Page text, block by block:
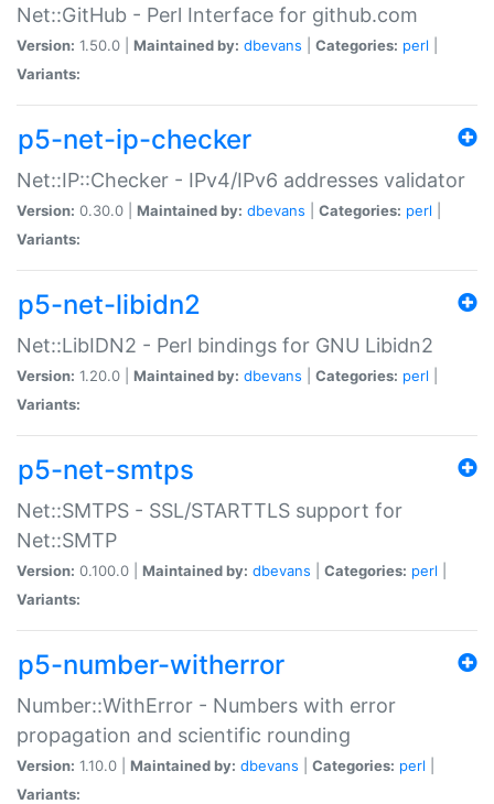
Net::GitHub - Perl Interface for github.com
Version: 1.50.0 | Maintained by: dbevans Categories: perl
Variants:
p5-net-ip-checker
Net::IP::Checker - IPv4/IPv6 addresses validator
Version: 0.30.0 | Maintained by: dbevans Categories: perl
Variants:
p5-net-libidn2
Net::LibIDN2 - Perl bindings for GNU Libidn2
Version: 1.20.0 | Maintained by: dbevans Categories: perl
Variants:
p5-net-smtps
Net::SMTPS - SSL/STARTTLS support for
Net::SMTP
Version: 0.100.0 | Maintained by: dbevans Categories: perl
Variants:
p5-number-witherror
Number::WithError - Numbers with error
propagation and scientific rounding
Version: 1.10.0 | Maintained by: dbevans Categories: perl
Variants: